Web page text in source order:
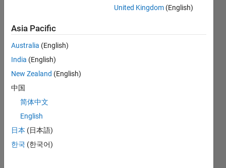
CONTRIBUTIONS L
1
L
01/14
05/15
09/16
01/18
05/19
09/20
01/22
05/23
09/24
01/26
07/15
01/17
07/18
01/20
07/21
01/23
07/24
10/15
07/17
04/19
01/21
10/22
04/26
TIMELINE
RANK
United Kingdom (English)
Asia Pacific
Australia (English)
India (English)
New Zealand (English)
中国
简体中文
English
日本 (日本語)
한국 (한국어)